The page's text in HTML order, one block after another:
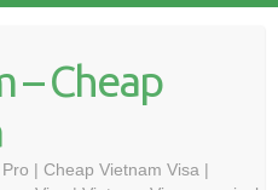
– Cheap
| Cheap Vietnam Visa |